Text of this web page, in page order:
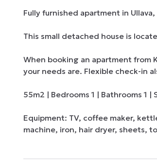
Fully furnished apartment in
This small detached house is
When booking an apartment from
your needs are. Flexible check-in
55m2 | Bedrooms 1 | Bathrooms 1
Equipment: TV, coffee maker,
machine, iron, hair dryer, sheets,